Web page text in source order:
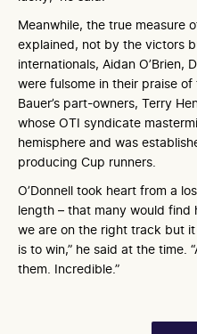
Meanwhile, the true measure
explained, not by the victors
internationals, Aidan O’Brien,
were fulsome in their praise
Bauer’s part-owners, Terry
whose OTI syndicate
hemisphere and was
producing Cup runners.
O’Donnell took heart from a
length – that many would find
we are on the right track but
is to win,” he said at the time.
them. Incredible.”